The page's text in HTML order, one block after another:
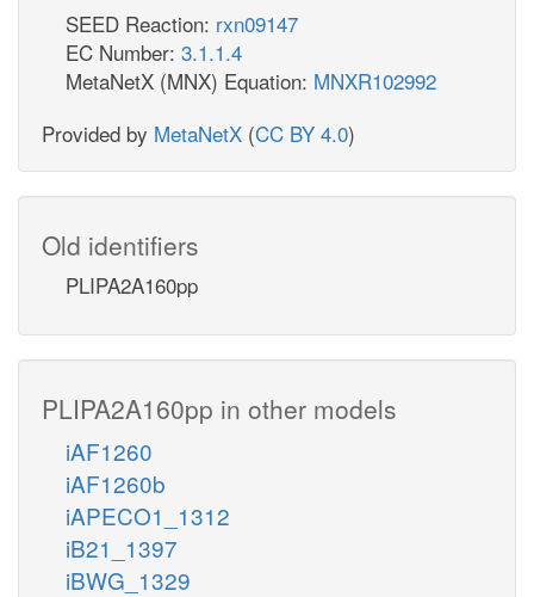
SEED Reaction: rxn09147
EC Number: 3.1.1.4
MetaNetX (MNX) Equation: MNXR102992
Provided by MetaNetX (CC BY 4.0)
Old identifiers
PLIPA2A160pp
PLIPA2A160pp in other models
iAF1260
iAF1260b
iAPECO1_1312
iB21_1397
iBWG_1329